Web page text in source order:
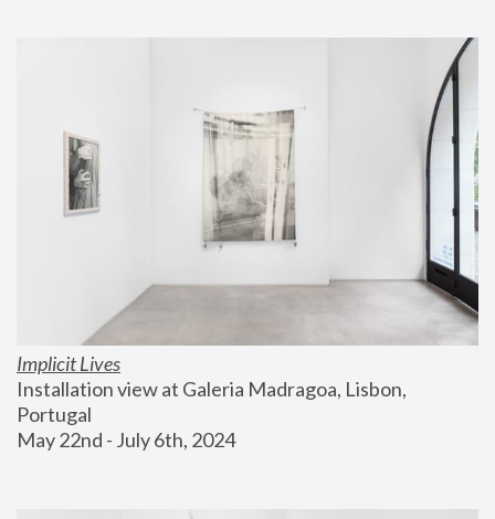
Implicit Lives
Installation view at Galeria Madragoa, Lisbon,
Portugal
May 22nd - July 6th, 2024